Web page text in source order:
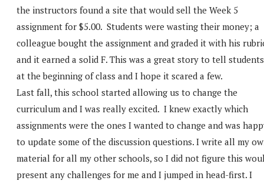
the instructors found a site that would sell the Week 5
assignment for $5.00. Students were wasting their money; a
colleague bought the assignment and graded it with his
and it earned a solid F. This was a great story to tell students
at the beginning of class and I hope it scared a few.
Last fall, this school started allowing us to change the
curriculum and I was really excited. I knew exactly which
assignments were the ones I wanted to change and was
to update some of the discussion questions. I write all my
material for all my other schools, so I did not figure this
present any challenges for me and I jumped in head-first. I